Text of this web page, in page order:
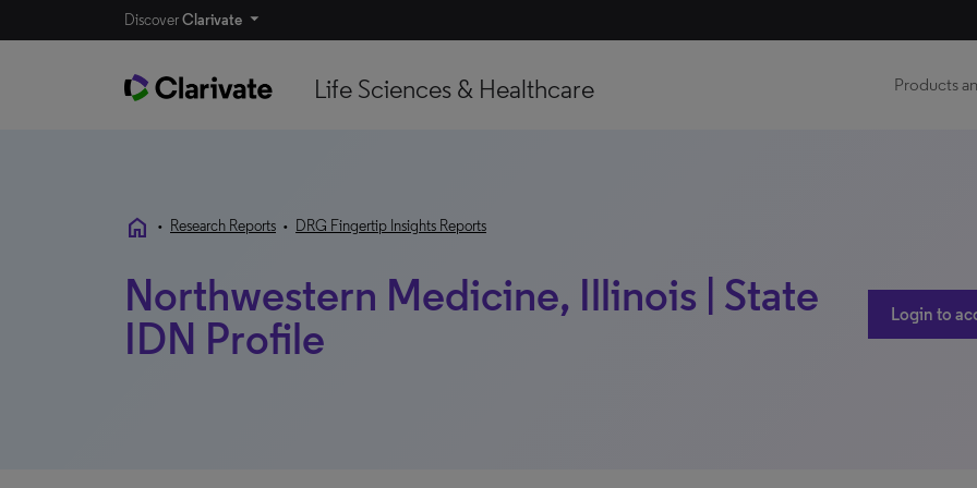
DiscoverClarivate
Life Sciences & Healthcare Products
home • Research Reports • DRG Fingertip Insights Reports
Northwestern Medicine, Illinois | State
IDN Profile
Login to